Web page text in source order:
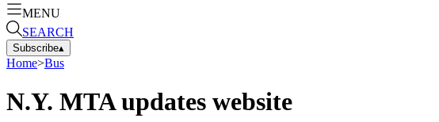
MENU
SEARCH
Subscribe▴
Home>Bus
N.Y. MTA updates website